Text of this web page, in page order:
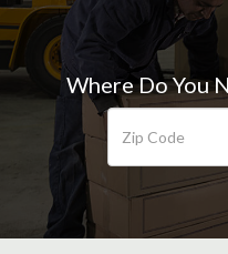
Where Do You